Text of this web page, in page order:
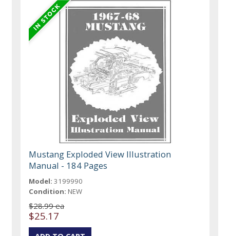
Mustang Exploded View Illustration
Manual - 184 Pages
Model: 3199990
Condition: NEW
$28.99 ea
$25.17